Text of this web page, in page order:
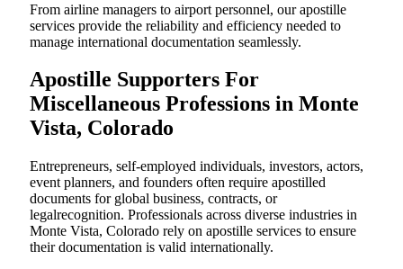
From airline managers to airport personnel, our apostille
services provide the reliability and efficiency needed to
manage international documentation seamlessly.
Apostille Supporters For
Miscellaneous Professions in Monte
Vista, Colorado
Entrepreneurs, self-employed individuals, investors, actors,
event planners, and founders often require apostilled
documents for global business, contracts, or
legalrecognition. Professionals across diverse industries in
Monte Vista, Colorado rely on apostille services to ensure
their documentation is valid internationally.